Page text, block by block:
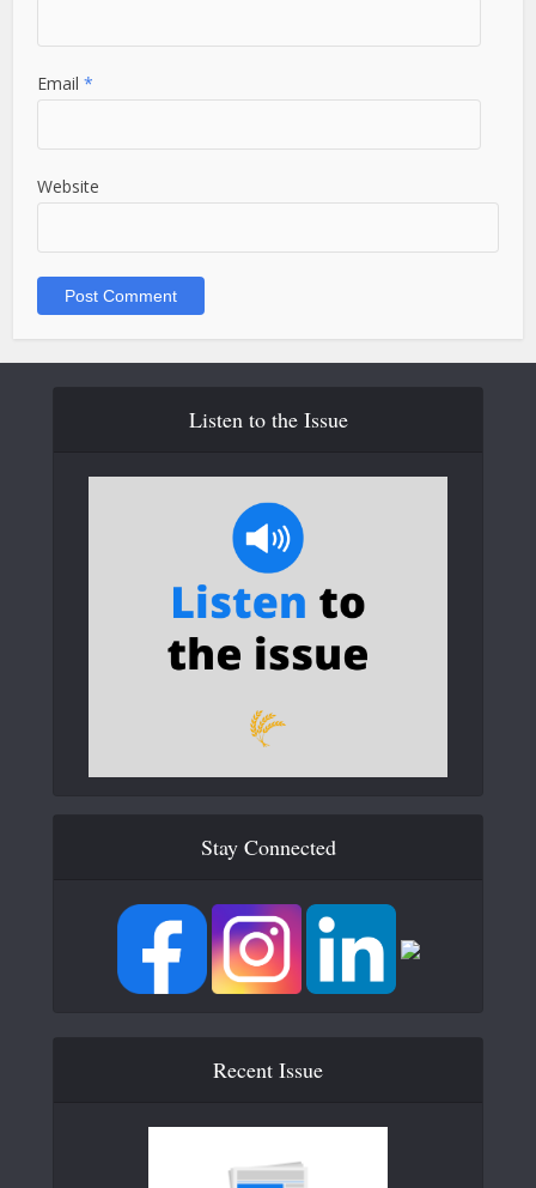
Email*
Website
Listen to the Issue
Stay Connected
Recent Issue